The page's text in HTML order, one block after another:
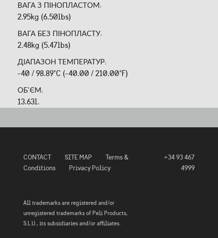
ВАГА З ПІНОПЛАСТОМ:
2.95kg (6.50lbs)
ВАГА БЕЗ ПІНОПЛАСТУ:
2.48kg (5.47lbs)
ДІАПАЗОН ТЕМПЕРАТУР:
-40 / 98.89°C (-40.00 / 210.00°F)
ОБ'ЄМ:
13.63l.
CONTACT SITE MAP
Terms &
Conditions
Privacy Policy
+34 93 467
4999
All trademarks are registered and/or
unregistered trademarks of Peli Products,
S.L.U., its subsidiaries and/or affiliates.